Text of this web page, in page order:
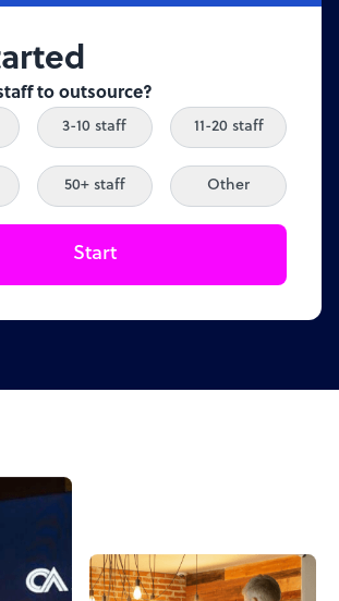
to outsource?
3-10 staff 11-20 staff
50+ staff Other
Start